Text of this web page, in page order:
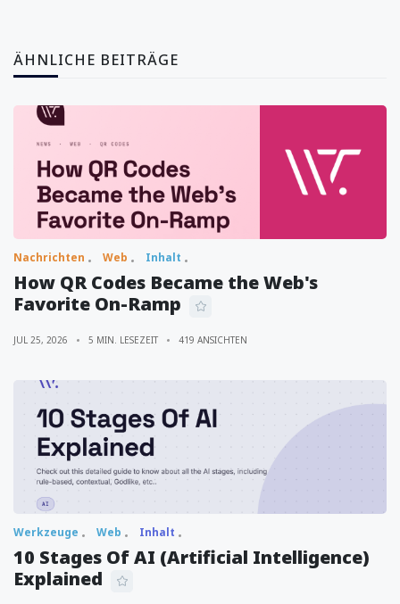
ÄHNLICHE BEITRÄGE
Nachrichten Web Inhalt
How QR Codes Became the Web's
Favorite On-Ramp
JUL 25, 2026 5 MIN. LESEZEIT 419 ANSICHTEN
Werkzeuge Web Inhalt
10 Stages Of AI (Artificial Intelligence)
Explained